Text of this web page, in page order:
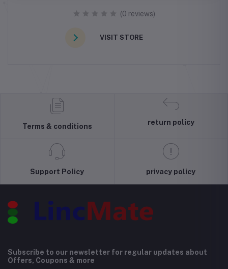
(0 reviews)
VISIT STORE
Terms & conditions
return policy
Support Policy privacy policy
Subscribe to our newsletter for regular updates about
Offers, Coupons & more